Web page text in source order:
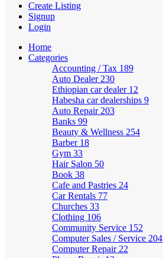
Create Listing
Signup
Login
Home
Categories
Accounting / Tax 189
Auto Dealer 230
Ethiopian car dealer 12
Habesha car dealerships 9
Auto Repair 203
Banks 99
Beauty & Wellness 254
Barber 18
Gym 33
Hair Salon 50
Book 38
Cafe and Pastries 24
Car Rentals 77
Churches 33
Clothing 106
Community Service 152
Computer Sales / Service 204
Computer Repair 22